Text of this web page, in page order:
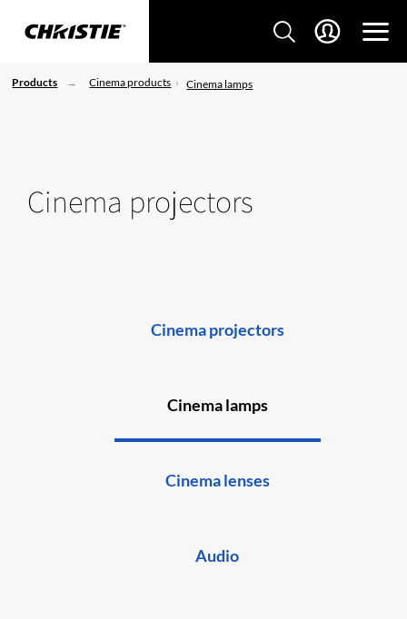
Products Cinema products Cinema lamps
Cinema projectors
Cinema projectors
Cinema lamps
Cinema lenses
Audio